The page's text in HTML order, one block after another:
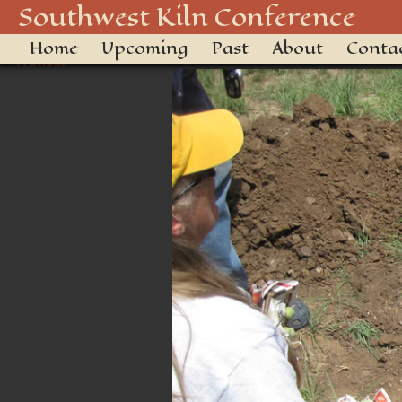
Southwest Kiln Conference
Home Upcoming Past About
KILN SETTING 1
← Previous